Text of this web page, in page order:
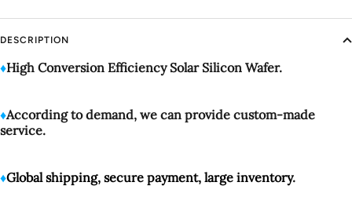
DESCRIPTION
♦️High Conversion Efficiency Solar Silicon Wafer.
♦️According to demand, we can provide custom-made
service.
♦️Global shipping, secure payment, large inventory.